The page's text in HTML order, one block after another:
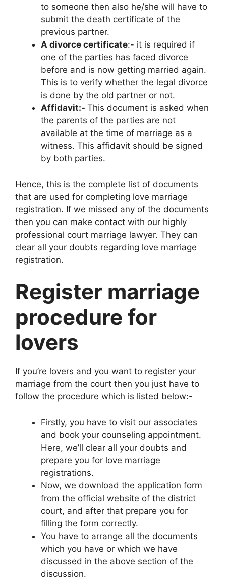
to someone then also he/she will have to
submit the death certificate of the
previous partner.
A divorce certificate:- it is required if
one of the parties has faced divorce
before and is now getting married again.
This is to verify whether the legal divorce
is done by the old partner or not.
Affidavit:- This document is asked when
the parents of the parties are not
available at the time of marriage as a
witness. This affidavit should be signed
by both parties.
Hence, this is the complete list of documents
that are used for completing love marriage
registration. If we missed any of the documents
then you can make contact with our highly
professional court marriage lawyer. They can
clear all your doubts regarding love marriage
registration.
Register marriage
procedure for
lovers
If you’re lovers and you want to register your
marriage from the court then you just have to
follow the procedure which is listed below:-
Firstly, you have to visit our associates
and book your counseling appointment.
Here, we’ll clear all your doubts and
prepare you for love marriage
registrations.
Now, we download the application form
from the official website of the district
court, and after that prepare you for
filling the form correctly.
You have to arrange all the documents
which you have or which we have
discussed in the above section of the
discussion.